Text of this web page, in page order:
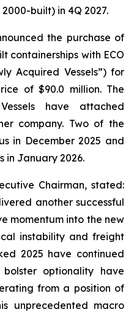
built) in 4Q 2027.
the purchase of
containerships with ECO
Acquired Vessels”) for
of $90.0 million. The
have attached
company. Two of the
in December 2025 and
in January 2026.
Chairman, stated:
another successful
momentum into the new
instability and freight
2025 have continued
optionality have
from a position of
unprecedented macro